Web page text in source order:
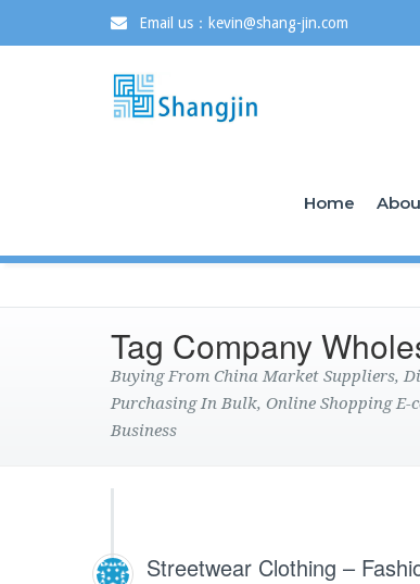
Email us：kevin@shang-jin.com
Home
Tag Company
Buying From China Market Suppliers,
Purchasing In Bulk, Online Shopping
Business
Streetwear Clothing –